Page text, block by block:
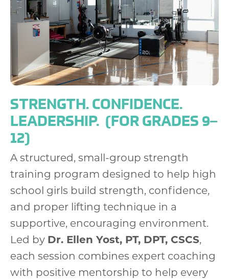
STRENGTH. CONFIDENCE.
LEADERSHIP. (FOR GRADES 9–
12)
A structured, small-group strength
training program designed to help high
school girls build strength, confidence,
and proper lifting technique in a
supportive, encouraging environment.
Led by Dr. Ellen Yost, PT, DPT, CSCS,
each session combines expert coaching
with positive mentorship to help every